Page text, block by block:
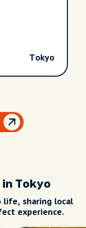
Tokyo
Tokyo
sharing local
experience.